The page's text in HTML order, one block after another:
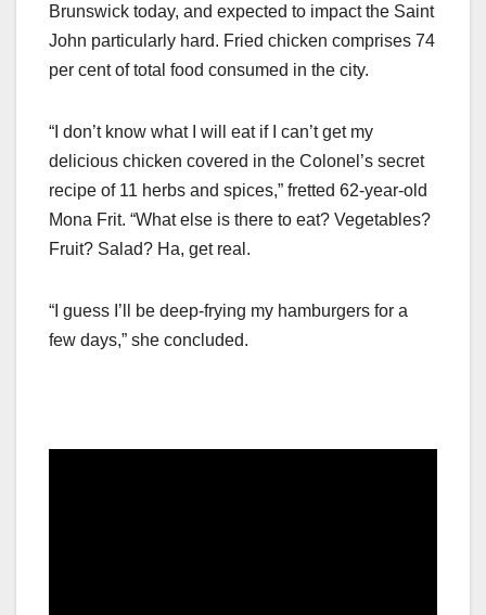
Brunswick today, and expected to impact the Saint
John particularly hard. Fried chicken comprises 74
per cent of total food consumed in the city.
“I don’t know what I will eat if I can’t get my
delicious chicken covered in the Colonel’s secret
recipe of 11 herbs and spices,” fretted 62-year-old
Mona Frit. “What else is there to eat? Vegetables?
Fruit? Salad? Ha, get real.
“I guess I’ll be deep-frying my hamburgers for a
few days,” she concluded.